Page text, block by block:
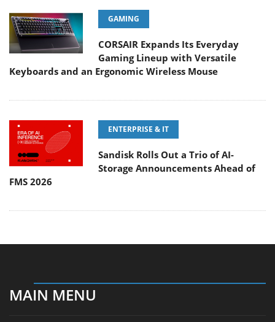
GAMING
CORSAIR Expands Its Everyday
Gaming Lineup with Versatile
Keyboards and an Ergonomic Wireless Mouse
ENTERPRISE & IT
Sandisk Rolls Out a Trio of AI-
Storage Announcements Ahead of
FMS 2026
MAIN MENU